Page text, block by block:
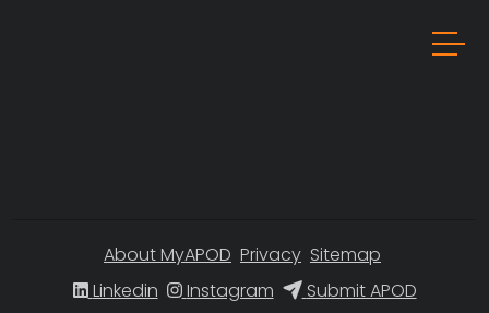
About MyAPOD Privacy Sitemap
Linkedin
Instagram
Submit APOD